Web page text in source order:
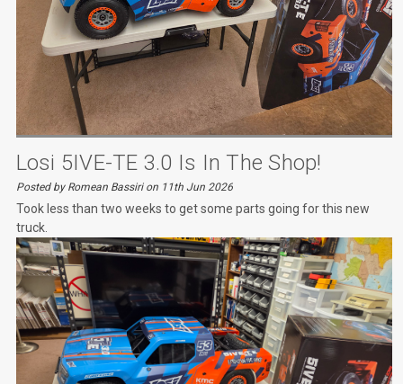
Losi 5IVE-TE 3.0 Is In The Shop!
Posted by Romean Bassiri on 11th Jun 2026
Took less than two weeks to get some parts going for this new
truck.